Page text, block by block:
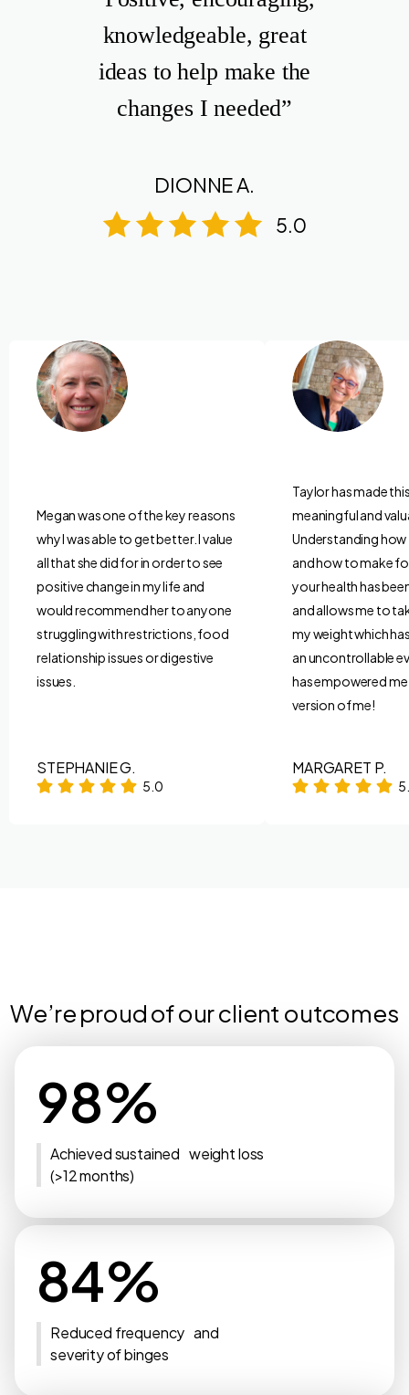
knowledgeable, great
ideas to help make the
changes I needed”
DIONNE A.
5.0
Megan was one of the key reasons
why I was able to get better. I value
all that she did for in order to see
positive change in my life and
would recommend her to anyone
struggling with restrictions, food
relationship issues or digestive
issues.
STEPHANIE G.
5.0
Taylor has made
meaningful and
Understanding
and how to make
your health has
and allows me to
my weight which
an uncontrollable
has empowered
version of me!
MARGARET P.
We’re proud of our client outcomes
98%
Achieved sustained weight loss
(>12 months)
84%
Reduced frequency and
severity of binges